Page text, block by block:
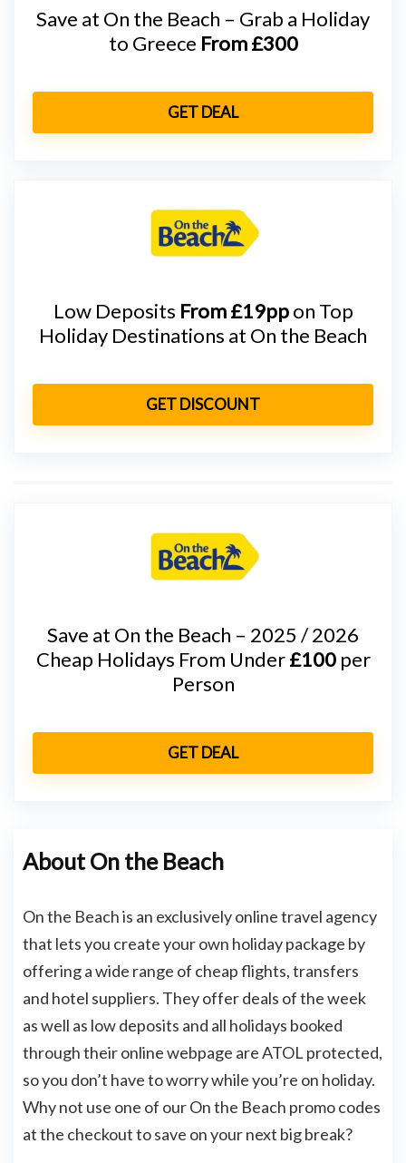
Save at On the Beach – Grab a Holiday
to Greece From £300
GET DEAL
Low Deposits From £19ppon Top
Holiday Destinations at On the Beach
GET DISCOUNT
Save at On the Beach – 2025 / 2026
Cheap Holidays From Under£100 per
Person
GET DEAL
About On the Beach
On the Beach is an exclusively online travel agency
that lets you create your own holiday package by
offering a wide range of cheap flights, transfers
and hotel suppliers. They offer deals of the week
as well as low deposits and all holidays booked
through their online webpage are ATOL protected,
so you don’t have to worry while you’re on holiday.
Why not use one of our On the Beach promo codes
at the checkout to save on your next big break?